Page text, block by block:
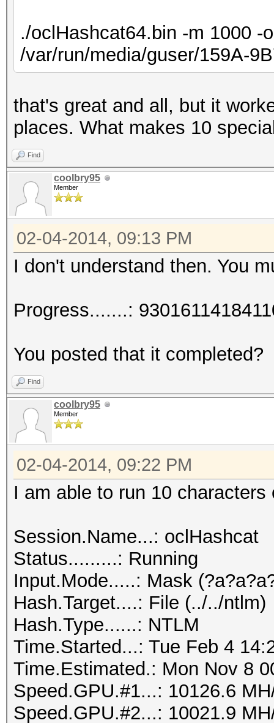
./oclHashcat64.bin -m 1000 -
/var/run/media/guser/159A-
that's great and all, but it
places. What makes 10
Find
coolbry95
Member
02-04-2014, 09:13 PM
I don't understand then. You
Progress.......:
You posted that it completed?
Find
coolbry95
Member
02-04-2014, 09:22 PM
I am able to run 10 characters
Session.Name...: oclHashcat
Status.........: Running
Input.Mode.....: Mask
Hash.Target....: File (../../ntlm)
Hash.Type......: NTLM
Time.Started...: Tue Feb 4
Time.Estimated.: Mon Nov 8
Speed.GPU.#1...: 10126.6
Speed.GPU.#2...: 10021.9